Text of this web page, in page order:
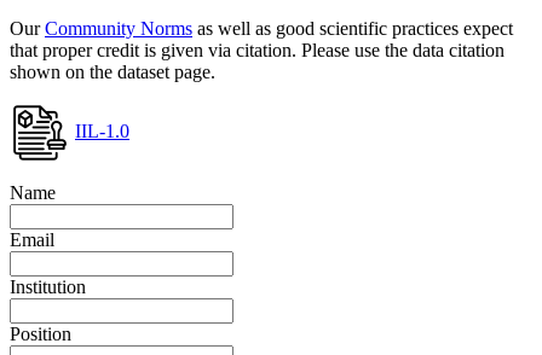
OurCommunity Norms as well as good scientific practices expect
that proper credit is given via citation. Please use the data citation
shown on the dataset page.
IIL-1.0
Name
Email
Institution
Position